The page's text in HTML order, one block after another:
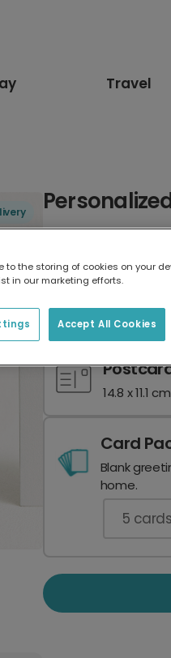
Travel
17.6 x 13.6 cm
14.8 x 11.1 cm
Card
Blank
home.
5 cards
to the storing of cookies on your
in our marketing efforts.
Accept All Cookies